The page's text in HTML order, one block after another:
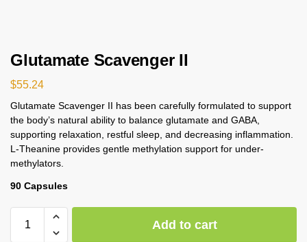
Glutamate Scavenger II
$55.24
Glutamate Scavenger II has been carefully formulated to support
the body’s natural ability to balance glutamate and GABA,
supporting relaxation, restful sleep, and decreasing inflammation.
L-Theanine provides gentle methylation support for under-
methylators.
90 Capsules
Add to cart